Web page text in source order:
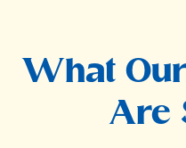
What
Are